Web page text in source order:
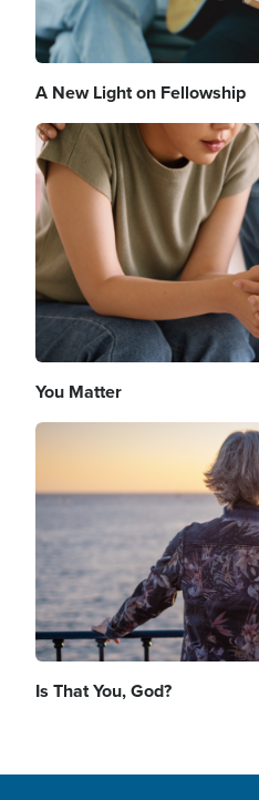
A New Light on Fellowship
Image
You Matter
Is That You, God?